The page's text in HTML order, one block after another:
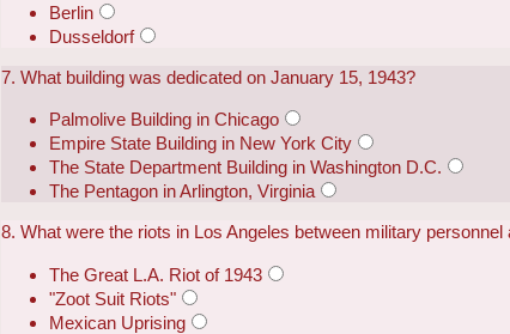
Berlin
Dusseldorf
7. What building was dedicated on January 15, 1943?
Palmolive Building in Chicago
Empire State Building in New York City
The State Department Building in Washington D.C.
The Pentagon in Arlington, Virginia
8. What were the riots in Los Angeles between military
The Great L.A. Riot of 1943
"Zoot Suit Riots"
Mexican Uprising